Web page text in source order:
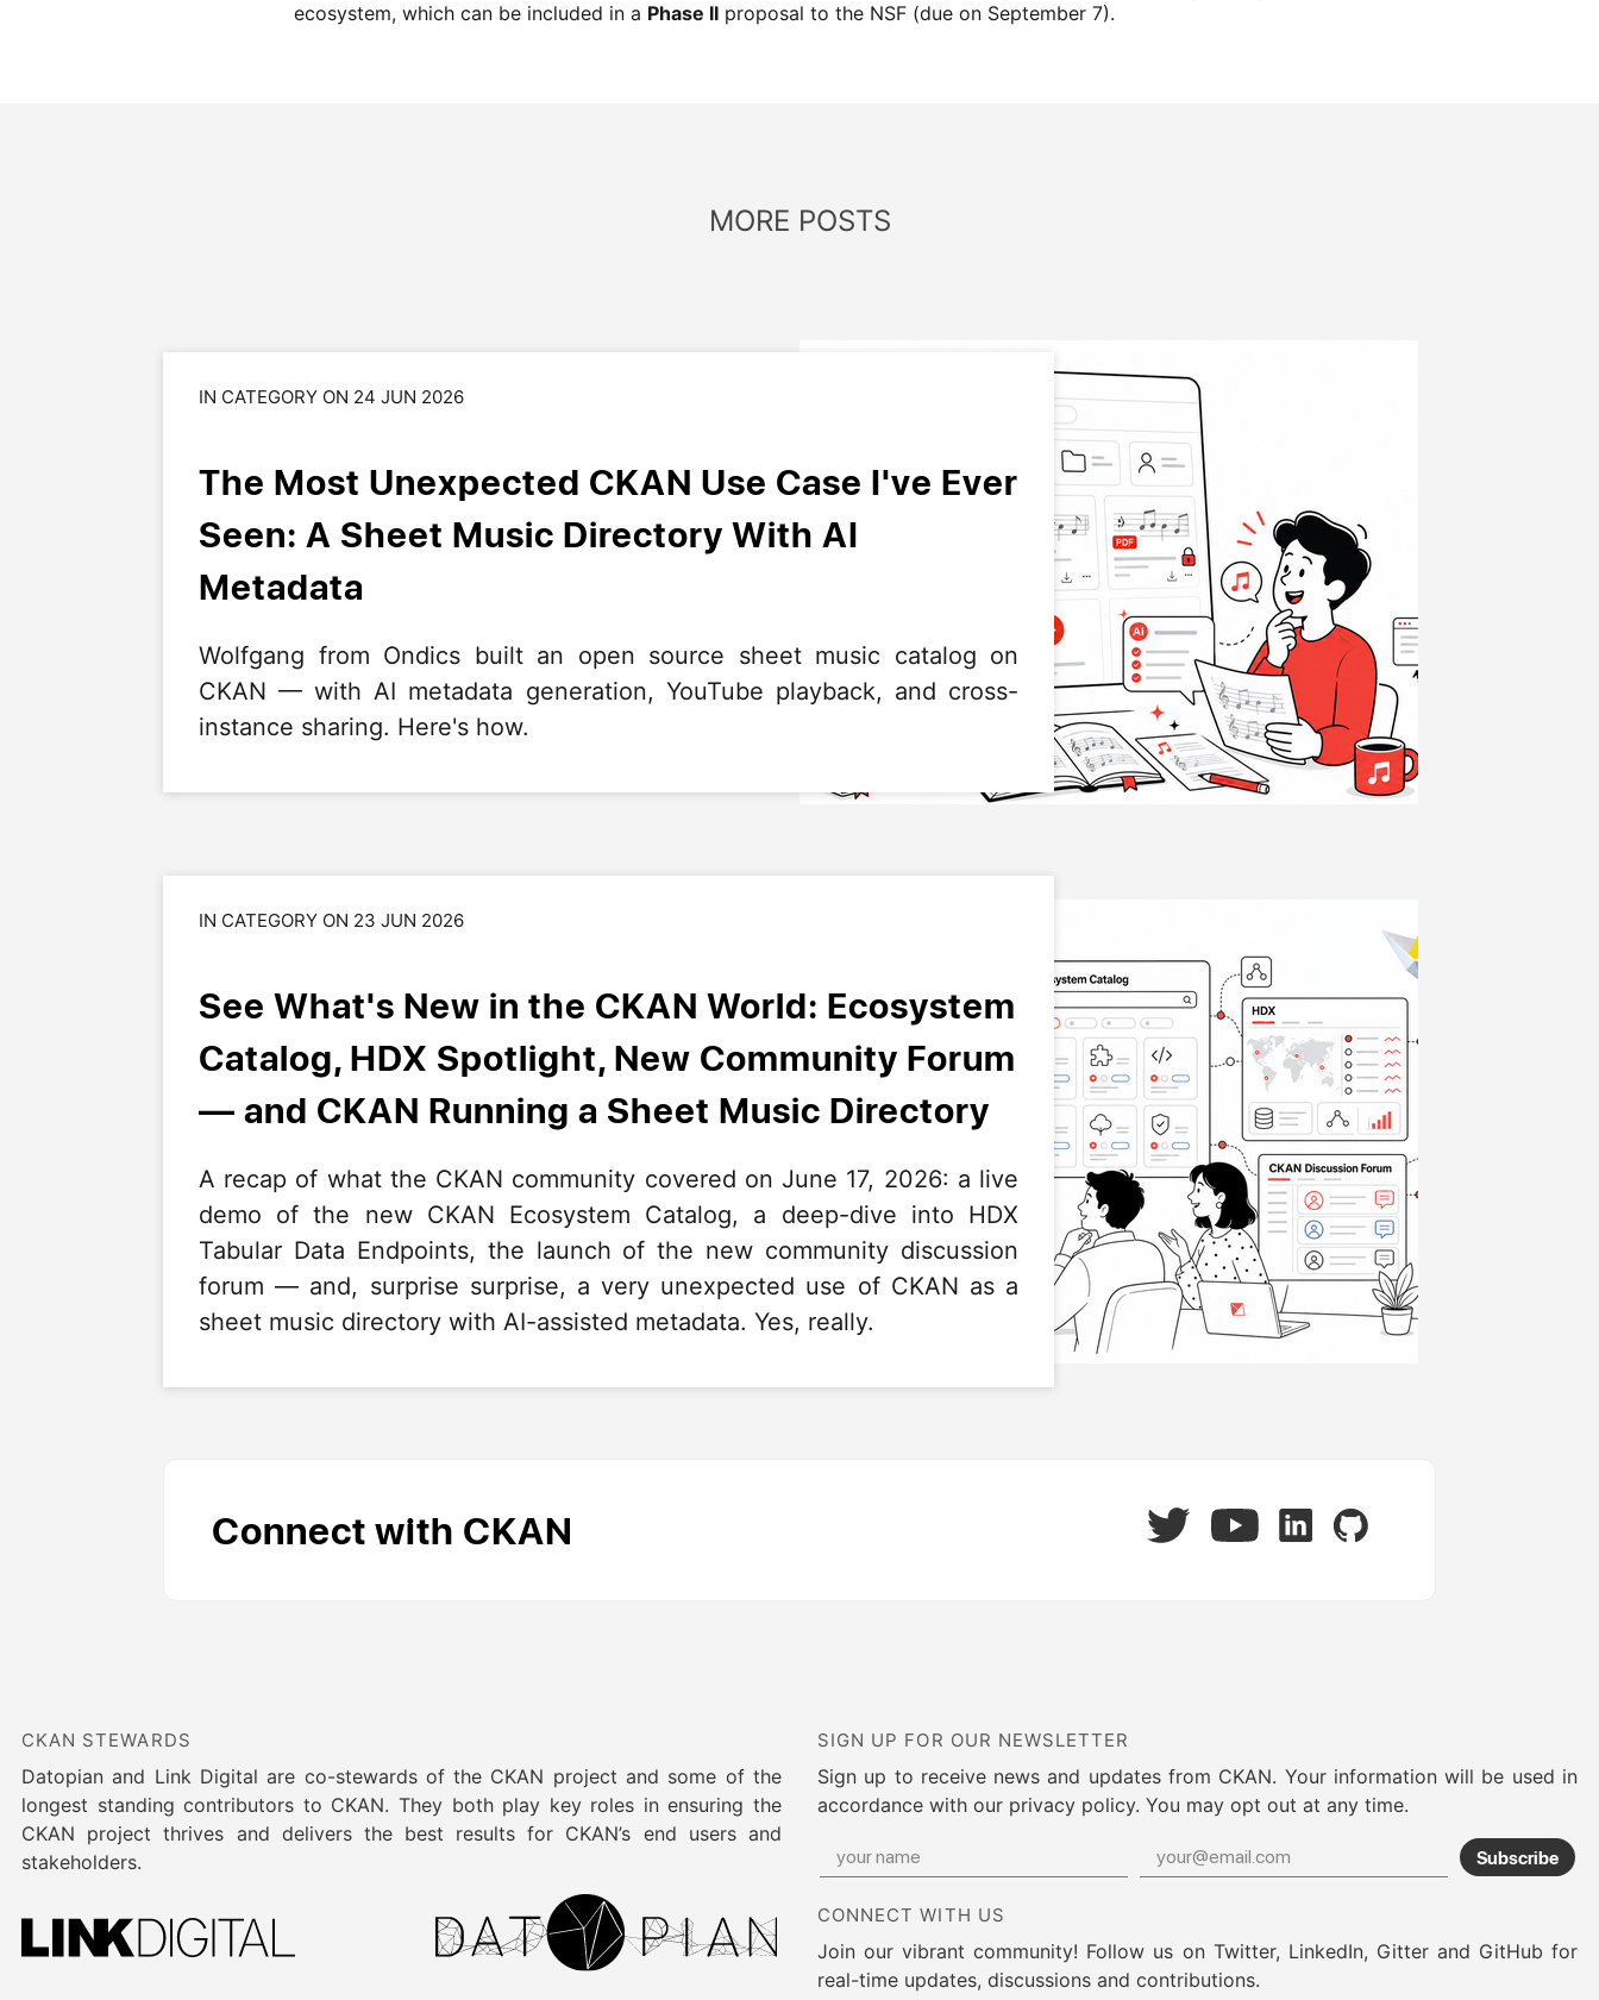
ecosystem, which can be included in a Phase II proposal to the NSF (due on September 7).
MORE POSTS
IN CATEGORY ON 24 JUN 2026
The Most Unexpected CKAN Use Case I've Ever
Seen: A Sheet Music Directory With AI
Metadata
Wolfgang from Ondics built an open source sheet music catalog on
CKAN — with AI metadata generation, YouTube playback, and cross-
instance sharing. Here's how.
IN CATEGORY ON 23 JUN 2026
See What's New in the CKAN World: Ecosystem
Catalog, HDX Spotlight, New Community Forum
— and CKAN Running a Sheet Music Directory
A recap of what the CKAN community covered on June 17, 2026: a live
demo of the new CKAN Ecosystem Catalog, a deep-dive into HDX
Tabular Data Endpoints, the launch of the new community discussion
forum — and, surprise surprise, a very unexpected use of CKAN as a
sheet music directory with AI-assisted metadata. Yes, really.
Connect with CKAN TwitterYouTubeLinkedIn
GitHub
CKAN STEWARDS
Datopian and Link Digital are co-stewards of the CKAN project and some of the
longest standing contributors to CKAN. They both play key roles in ensuring the
CKAN project thrives and delivers the best results for CKAN’s end users and
stakeholders.
SIGN UP FOR OUR NEWSLETTER
Sign up to receive news and updates from CKAN. Your information will be used in
accordance with our privacy policy. You may opt out at any time.
Subscribe
CONNECT WITH US
Join our vibrant community! Follow us on Twitter, LinkedIn, Gitter and GitHub for
real-time updates, discussions and contributions.